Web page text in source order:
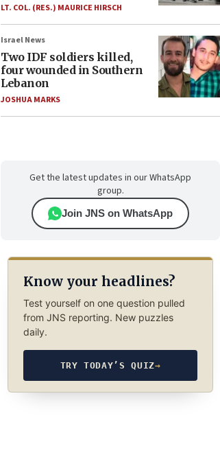
LT. COL. (RES.) MAURICE HIRSCH
Israel News
Two IDF soldiers killed,
four wounded in Southern
Lebanon
JOSHUA MARKS
Get the latest updates in our WhatsApp
group.
Join JNS on WhatsApp
Know your headlines?
Test yourself on one question pulled
from JNS reporting. New puzzles
daily.
TRY TODAY’S QUIZ→